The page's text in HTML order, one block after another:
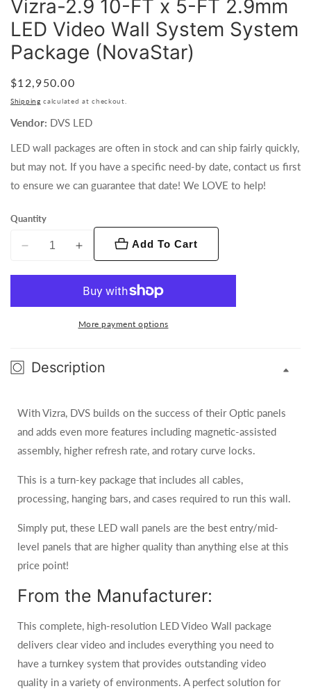
Vizra-2.9 10-FT x 5-FT 2.9mm
LED Video Wall System System
Package (NovaStar)
Regular
price
$12,950.00
Shipping calculated at checkout.
Vendor: DVS LED
LED wall packages are often in stock and can ship fairly quickly,
but may not. If you have a specific need-by date, contact us first
to ensure we can guarantee that date! We LOVE to help!
Quantity
Decrease
x
2.9mm
LED
Video
System
System
(NovaStar)
Increase
for
Vizra-
x
2.9mm
LED
Video
System
System
(NovaStar)
Add To Cart
More payment options
Description
With Vizra, DVS builds on the success of their Optic panels
and adds even more features including magnetic-assisted
assembly, higher refresh rate, and rotary curve locks.
This is a turn-key package that includes all cables,
processing, hanging bars, and cases required to run this wall.
Simply put, these LED wall panels are the best entry/mid-
level panels that are higher quality than anything else at this
price point!
From the Manufacturer:
This complete, high-resolution LED Video Wall package
delivers clear video and includes everything you need to
have a turnkey system that provides outstanding video
quality in a variety of environments. A perfect solution for